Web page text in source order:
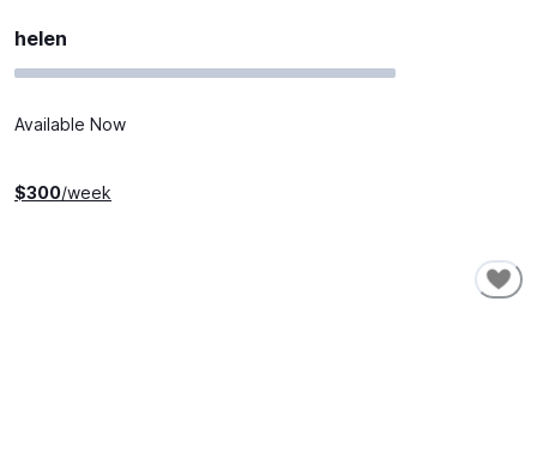
helen
Available Now
$300/week